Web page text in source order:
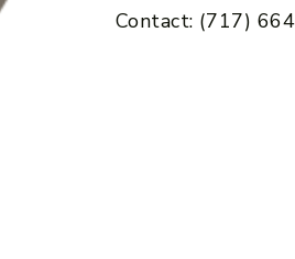
Contact: (717)